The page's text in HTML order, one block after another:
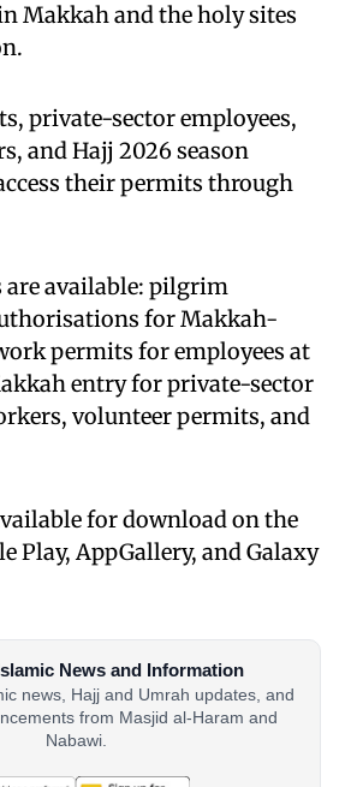
Makkah and the holy sites
private-sector employees,
and Hajj 2026 season
their permits through
are available: pilgrim
for Makkah-
permits for employees at
entry for private-sector
volunteer permits, and
for download on the
Play, AppGallery, and Galaxy
News and Information
news, Hajj and Umrah updates, and
from Masjid al-Haram and
Nabawi.